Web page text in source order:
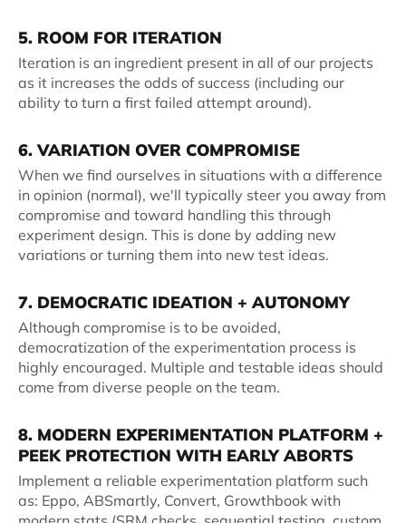
5. ROOM FOR ITERATION
Iteration is an ingredient present in all of our projects
as it increases the odds of success (including our
ability to turn a first failed attempt around).
6. VARIATION OVER COMPROMISE
When we find ourselves in situations with a difference
in opinion (normal), we'll typically steer you away from
compromise and toward handling this through
experiment design. This is done by adding new
variations or turning them into new test ideas.
7. DEMOCRATIC IDEATION + AUTONOMY
Although compromise is to be avoided,
democratization of the experimentation process is
highly encouraged. Multiple and testable ideas should
come from diverse people on the team.
8. MODERN EXPERIMENTATION PLATFORM +
PEEK PROTECTION WITH EARLY ABORTS
Implement a reliable experimentation platform such
as: Eppo, ABSmartly, Convert, Growthbook with